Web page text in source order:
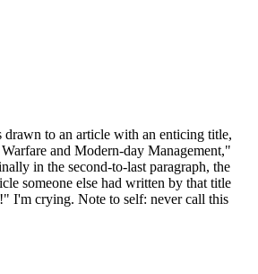
drawn to an article with an enticing title,
and Modern-day Management,"
in the second-to-last paragraph, the
someone else had written by that title
I'm crying. Note to self: never call this